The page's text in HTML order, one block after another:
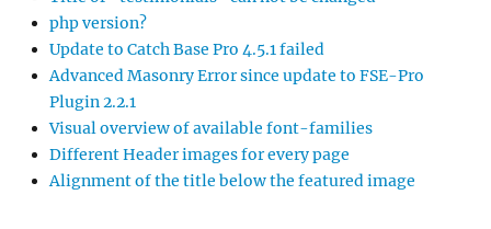
php version?
Update to Catch Base Pro 4.5.1 failed
Advanced Masonry Error since update to FSE-Pro
Plugin 2.2.1
Visual overview of available font-families
Different Header images for every page
Alignment of the title below the featured image